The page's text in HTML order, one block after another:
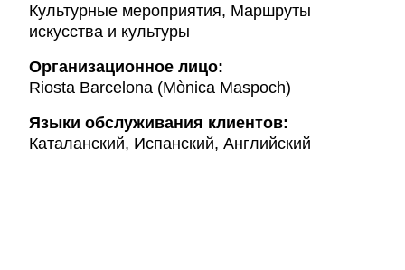
Культурные мероприятия, Маршруты
искусства и культуры
Организационное лицо:
Riosta Barcelona (Mònica Maspoch)
Языки обслуживания клиентов:
Каталанский, Испанский, Английский